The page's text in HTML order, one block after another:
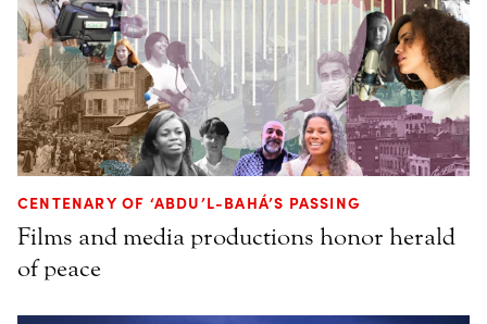
CENTENARY OF ‘ABDU’L-BAHÁ’S PASSING
Films and media productions honor herald
of peace